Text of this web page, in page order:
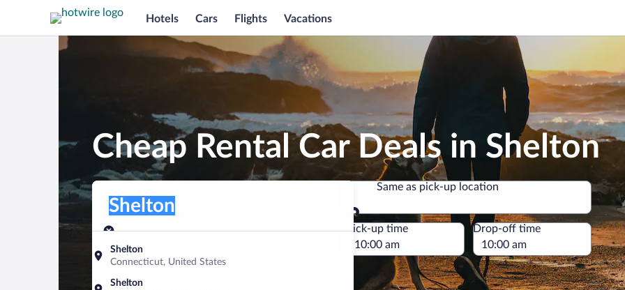
Hotels Cars Flights Vacations
Cheap Rental Car Deals in Shelton
Pick-up location
Shelton
Connecticut, United States
Shelton
Shelton
Same as pick-up location
Same as pick-up location
Pick-up date
Aug 7
Drop-off date
Pick-up time Drop-off time